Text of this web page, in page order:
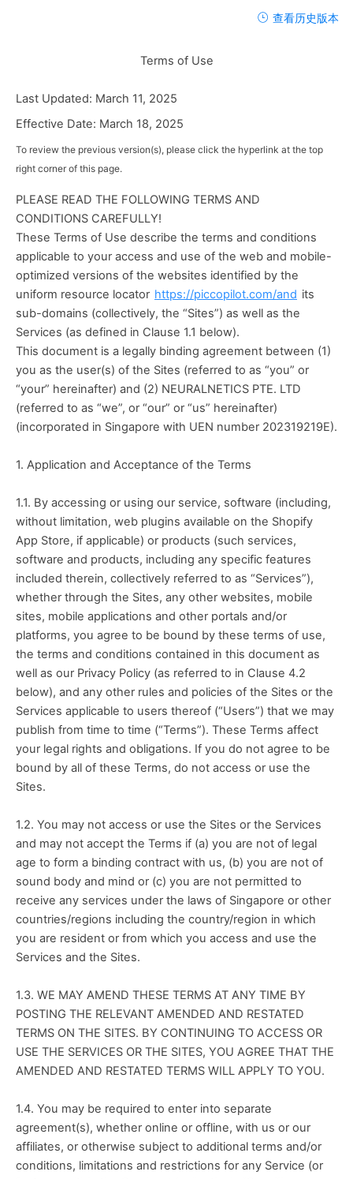
查看历史版本
Terms of Use
Last Updated: March 11, 2025
Effective Date: March 18, 2025
To review the previous version(s), please click the hyperlink at the top
right corner of this page.
PLEASE READ THE FOLLOWING TERMS AND
CONDITIONS CAREFULLY!
These Terms of Use describe the terms and conditions
applicable to your access and use of the web and mobile-
optimized versions of the websites identified by the
uniform resource locator https://piccopilot.com/and its
sub-domains (collectively, the “Sites”) as well as the
Services (as defined in Clause 1.1 below).
This document is a legally binding agreement between (1)
you as the user(s) of the Sites (referred to as “you” or
“your” hereinafter) and (2) NEURALNETICS PTE. LTD
(referred to as “we”, or “our” or “us” hereinafter)
(incorporated in Singapore with UEN number 202319219E).
1. Application and Acceptance of the Terms
1.1. By accessing or using our service, software (including,
without limitation, web plugins available on the Shopify
App Store, if applicable) or products (such services,
software and products, including any specific features
included therein, collectively referred to as “Services”),
whether through the Sites, any other websites, mobile
sites, mobile applications and other portals and/or
platforms, you agree to be bound by these terms of use,
the terms and conditions contained in this document as
well as our Privacy Policy (as referred to in Clause 4.2
below), and any other rules and policies of the Sites or the
Services applicable to users thereof (“Users”) that we may
publish from time to time (“Terms”). These Terms affect
your legal rights and obligations. If you do not agree to be
bound by all of these Terms, do not access or use the
Sites.
1.2. You may not access or use the Sites or the Services
and may not accept the Terms if (a) you are not of legal
age to form a binding contract with us, (b) you are not of
sound body and mind or (c) you are not permitted to
receive any services under the laws of Singapore or other
countries/regions including the country/region in which
you are resident or from which you access and use the
Services and the Sites.
1.3. WE MAY AMEND THESE TERMS AT ANY TIME BY
POSTING THE RELEVANT AMENDED AND RESTATED
TERMS ON THE SITES. BY CONTINUING TO ACCESS OR
USE THE SERVICES OR THE SITES, YOU AGREE THAT THE
AMENDED AND RESTATED TERMS WILL APPLY TO YOU.
1.4. You may be required to enter into separate
agreement(s), whether online or offline, with us or our
affiliates, or otherwise subject to additional terms and/or
conditions, limitations and restrictions for any Service (or